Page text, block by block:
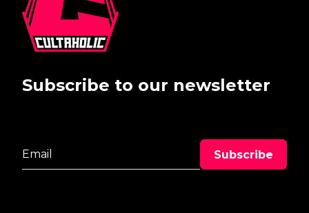
Subscribe to our newsletter